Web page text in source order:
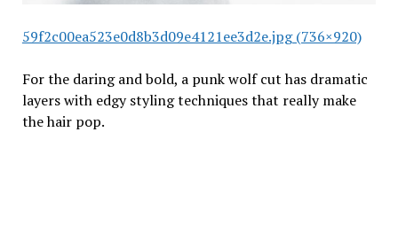
59f2c00ea523e0d8b3d09e4121ee3d2e.jpg (736×920)
For the daring and bold, a punk wolf cut has dramatic
layers with edgy styling techniques that really make
the hair pop.